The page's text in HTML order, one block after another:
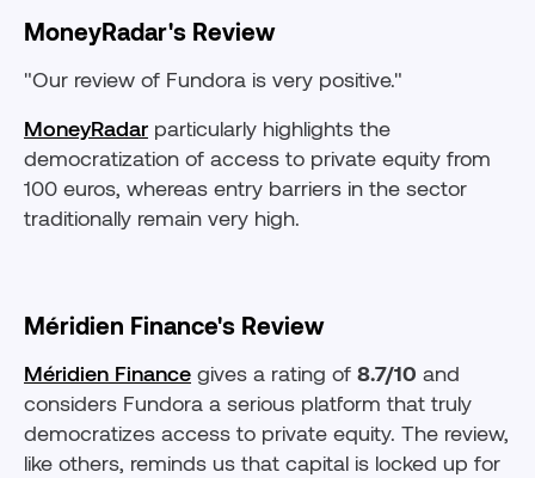
MoneyRadar's Review
"Our review of Fundora is very positive."
MoneyRadar particularly highlights the
democratization of access to private equity from
100 euros, whereas entry barriers in the sector
traditionally remain very high.
Méridien Finance's Review
Méridien Finance gives a rating of 8.7/10 and
considers Fundora a serious platform that truly
democratizes access to private equity. The review,
like others, reminds us that capital is locked up for